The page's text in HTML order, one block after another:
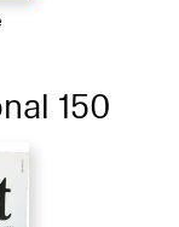
150